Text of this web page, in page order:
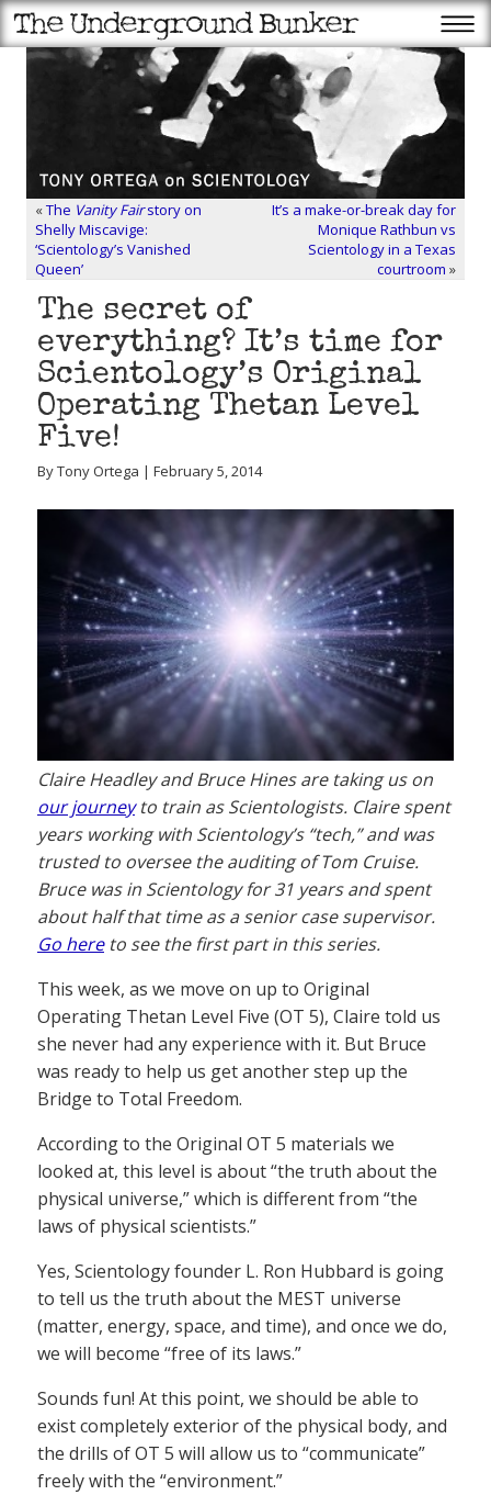
«The Vanity Fairstory on
Shelly Miscavige:
‘Scientology’s Vanished
Queen’
It’s a make-or-break day for
Monique Rathbun vs
Scientology in a Texas
courtroom »
The secret of
everything? It’s time for
Scientology’s Original
Operating Thetan Level
Five!
By Tony Ortega | February 5, 2014
Claire Headley and Bruce Hines are taking us on
our journeyto train as Scientologists. Claire spent
years working with Scientology’s “tech,” and was
trusted to oversee the auditing of Tom Cruise.
Bruce was in Scientology for 31 years and spent
about half that time as a senior case supervisor.
Go hereto see the first part in this series.
This week, as we move on up to Original
Operating Thetan Level Five (OT 5), Claire told us
she never had any experience with it. But Bruce
was ready to help us get another step up the
Bridge to Total Freedom.
According to the Original OT 5 materials we
looked at, this level is about “the truth about the
physical universe,” which is different from “the
laws of physical scientists.”
Yes, Scientology founder L. Ron Hubbard is going
to tell us the truth about the MEST universe
(matter, energy, space, and time), and once we do,
we will become “free of its laws.”
Sounds fun! At this point, we should be able to
exist completely exterior of the physical body, and
the drills of OT 5 will allow us to “communicate”
freely with the “environment.”